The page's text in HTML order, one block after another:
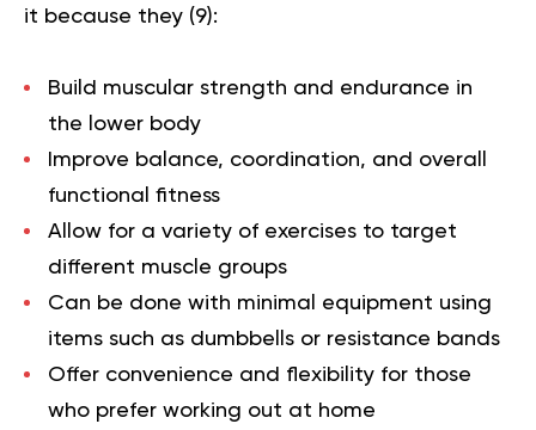
it because they (9):
Build muscular strength and endurance in
the lower body
Improve balance, coordination, and overall
functional fitness
Allow for a variety of exercises to target
different muscle groups
Can be done with minimal equipment using
items such as dumbbells or resistance bands
Offer convenience and flexibility for those
who prefer working out at home